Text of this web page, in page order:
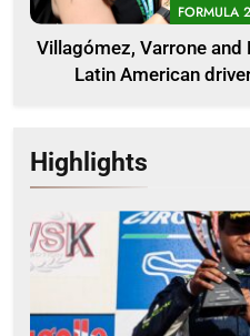
FORMULA 2
Villagómez, Varrone
Latin American
Highlights